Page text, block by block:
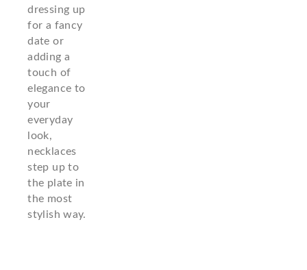
dressing up
for a fancy
date or
adding a
touch of
elegance to
your
everyday
look,
necklaces
step up to
the plate in
the most
stylish way.